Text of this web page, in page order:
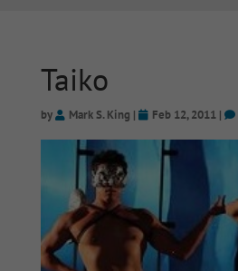
Taiko
by Mark S. King | Feb 12, 2011|